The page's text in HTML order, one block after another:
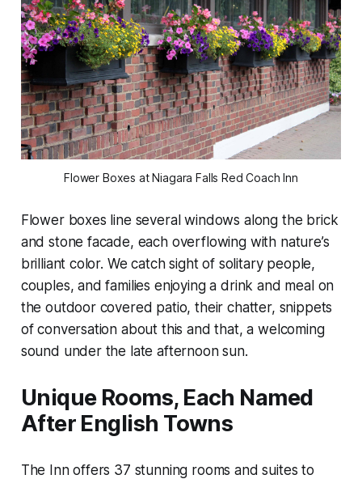
Flower Boxes at Niagara Falls Red Coach Inn
Flower boxes line several windows along the brick
and stone facade, each overflowing with nature’s
brilliant color. We catch sight of solitary people,
couples, and families enjoying a drink and meal on
the outdoor covered patio, their chatter, snippets
of conversation about this and that, a welcoming
sound under the late afternoon sun.
Unique Rooms, Each Named
After English Towns
The Inn offers 37 stunning rooms and suites to